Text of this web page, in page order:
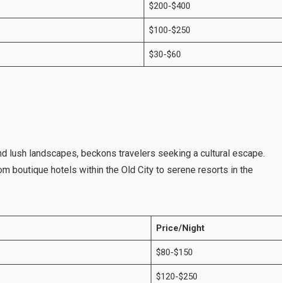
$200-$400
$100-$250
$30-$60
lush landscapes, beckons travelers seeking a cultural escape.
boutique hotels within the Old City to serene resorts in the
Price/Night
$80-$150
$120-$250